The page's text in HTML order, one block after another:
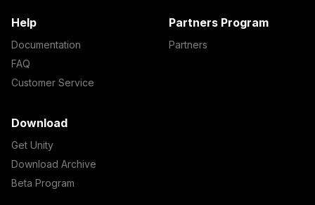
Help
Documentation
FAQ
Customer Service
Partners Program
Partners
Download
Get Unity
Download Archive
Beta Program